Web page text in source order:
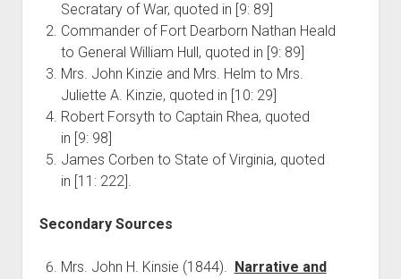
Secratary of War, quoted in [9: 89]
Commander of Fort Dearborn Nathan Heald
to General William Hull, quoted in [9: 89]
Mrs. John Kinzie and Mrs. Helm to Mrs.
Juliette A. Kinzie, quoted in [10: 29]
Robert Forsyth to Captain Rhea, quoted
in [9: 98]
James Corben to State of Virginia, quoted
in [11: 222].
Secondary Sources
Mrs. John H. Kinsie (1844). Narrative and